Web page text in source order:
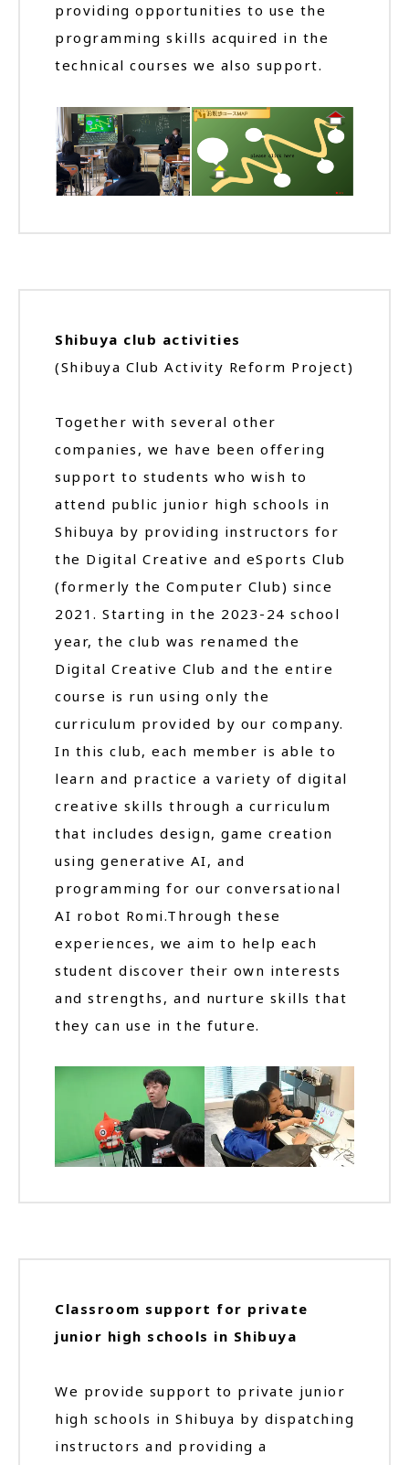
providing opportunities to use the
programming skills acquired in the
technical courses we also support.
Shibuya club activities
(Shibuya Club Activity Reform Project)
Together with several other
companies, we have been offering
support to students who wish to
attend public junior high schools in
Shibuya by providing instructors for
the Digital Creative and eSports Club
(formerly the Computer Club) since
2021. Starting in the 2023-24 school
year, the club was renamed the
Digital Creative Club and the entire
course is run using only the
curriculum provided by our company.
In this club, each member is able to
learn and practice a variety of digital
creative skills through a curriculum
that includes design, game creation
using generative AI, and
programming for our conversational
AI robot Romi.Through these
experiences, we aim to help each
student discover their own interests
and strengths, and nurture skills that
they can use in the future.
Classroom support for private
junior high schools in Shibuya
We provide support to private junior
high schools in Shibuya by dispatching
instructors and providing a